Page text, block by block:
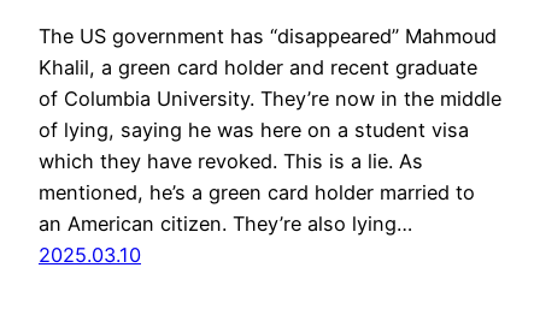
The US government has “disappeared” Mahmoud
Khalil, a green card holder and recent graduate
of Columbia University. They’re now in the middle
of lying, saying he was here on a student visa
which they have revoked. This is a lie. As
mentioned, he’s a green card holder married to
an American citizen. They’re also lying…
2025.03.10